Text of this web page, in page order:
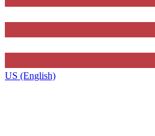
US (English)